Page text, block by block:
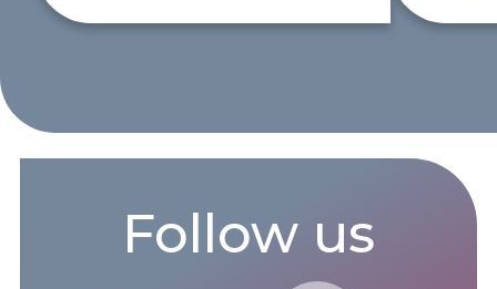
Follow us